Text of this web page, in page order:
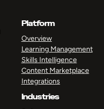
Platform
Overview
Learning Management
Skills Intelligence
Content Marketplace
Integrations
Industries